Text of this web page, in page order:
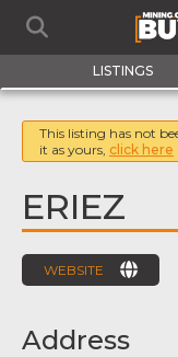
LISTINGS
This listing has not
it as yours, click here
ERIEZ
WEBSITE
Address